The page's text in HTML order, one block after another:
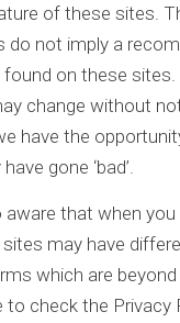
of these sites.
do not imply a
on these
change without
have the
gone ‘bad’.
aware that when you
may have
which are
to check the Privacy